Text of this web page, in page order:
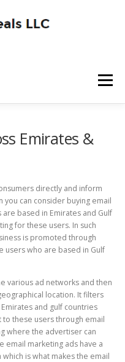
Menu
Emirates &
directly and inform
can consider buying email
based in Emirates and Gulf
for these users. In such
is promoted through
users who are based in Gulf
various ad networks and then
location. It filters
and gulf countries
to these users through email
where the advertiser can
email marketing ads have a
is what makes the email